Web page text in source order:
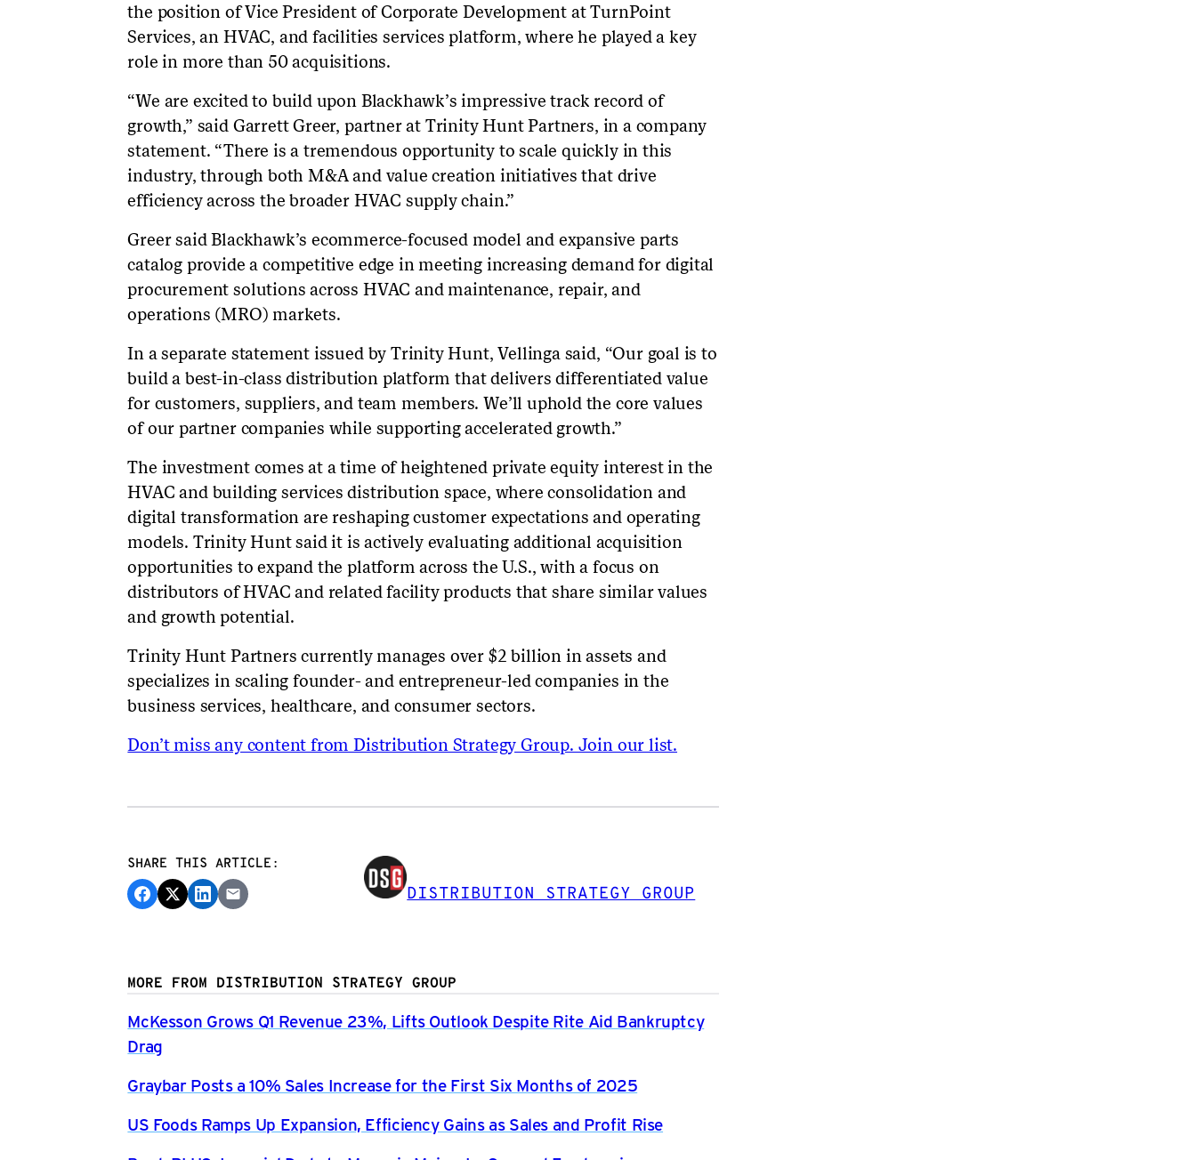
the position of Vice President of Corporate Development at TurnPoint
Services, an HVAC, and facilities services platform, where he played a key
role in more than 50 acquisitions.
“We are excited to build upon Blackhawk’s impressive track record of
growth,” said Garrett Greer, partner at Trinity Hunt Partners, in a company
statement. “There is a tremendous opportunity to scale quickly in this
industry, through both M&A and value creation initiatives that drive
efficiency across the broader HVAC supply chain.”
Greer said Blackhawk’s ecommerce-focused model and expansive parts
catalog provide a competitive edge in meeting increasing demand for digital
procurement solutions across HVAC and maintenance, repair, and
operations (MRO) markets.
In a separate statement issued by Trinity Hunt, Vellinga said, “Our goal is to
build a best-in-class distribution platform that delivers differentiated value
for customers, suppliers, and team members. We’ll uphold the core values
of our partner companies while supporting accelerated growth.”
The investment comes at a time of heightened private equity interest in the
HVAC and building services distribution space, where consolidation and
digital transformation are reshaping customer expectations and operating
models. Trinity Hunt said it is actively evaluating additional acquisition
opportunities to expand the platform across the U.S., with a focus on
distributors of HVAC and related facility products that share similar values
and growth potential.
Trinity Hunt Partners currently manages over $2 billion in assets and
specializes in scaling founder- and entrepreneur-led companies in the
business services, healthcare, and consumer sectors.
Don’t miss any content from Distribution Strategy Group. Join our list.
SHARE THIS ARTICLE:
DISTRIBUTION STRATEGY GROUP
MORE FROM DISTRIBUTION STRATEGY GROUP
McKesson Grows Q1 Revenue 23%, Lifts Outlook Despite Rite Aid Bankruptcy
Drag
Graybar Posts a 10% Sales Increase for the First Six Months of 2025
US Foods Ramps Up Expansion, Efficiency Gains as Sales and Profit Rise